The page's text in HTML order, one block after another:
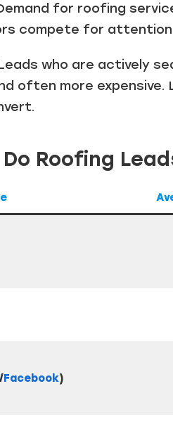
for roofing
compete for attention
who are actively
often more
Do Roofing
Facebook)